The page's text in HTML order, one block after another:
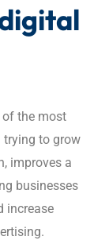
of the most
trying to grow
improves a
businesses
increase